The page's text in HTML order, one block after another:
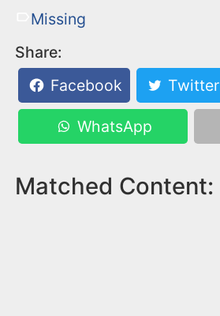
Missing
Share:
Facebook
Twitter
WhatsApp
Matched Content: